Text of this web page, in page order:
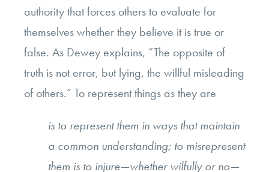
authority that forces others to evaluate for
themselves whether they believe it is true or
false. As Dewey explains, “The opposite of
truth is not error, but lying, the willful misleading
of others.” To represent things as they are
is to represent them in ways that maintain
a common understanding; to misrepresent
them is to injure—whether wilfully or no—